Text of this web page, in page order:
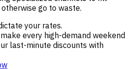
go to waste.
your rates.
every high-demand weekend
last-minute discounts with